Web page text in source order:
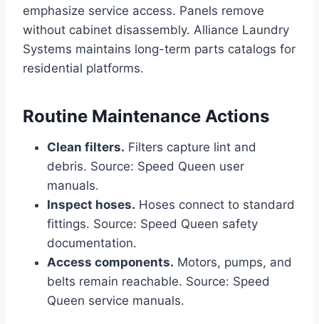
emphasize service access. Panels remove
without cabinet disassembly. Alliance Laundry
Systems maintains long-term parts catalogs for
residential platforms.
Routine Maintenance Actions
Clean filters. Filters capture lint and
debris. Source: Speed Queen user
manuals.
Inspect hoses. Hoses connect to standard
fittings. Source: Speed Queen safety
documentation.
Access components. Motors, pumps, and
belts remain reachable. Source: Speed
Queen service manuals.